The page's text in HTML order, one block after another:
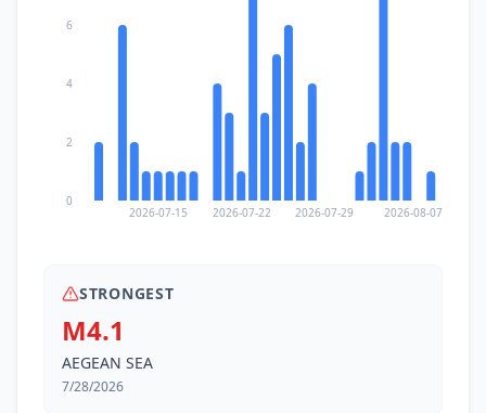
2026-07-15 2026-07-22 2026-07-29 2026-08-07
0
2
4
6
STRONGEST
M4.1
AEGEAN SEA
7/28/2026